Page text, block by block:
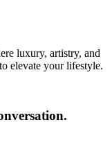
luxury, artistry, and
elevate your lifestyle.